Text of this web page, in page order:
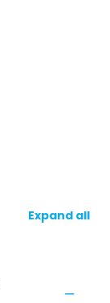
Expand all